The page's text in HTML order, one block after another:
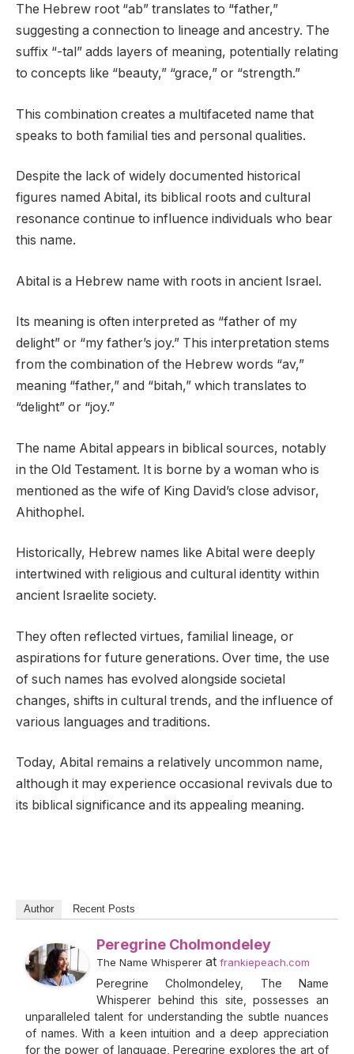
The Hebrew root “ab” translates to “father,”
suggesting a connection to lineage and ancestry. The
suffix “-tal” adds layers of meaning, potentially relating
to concepts like “beauty,” “grace,” or “strength.”
This combination creates a multifaceted name that
speaks to both familial ties and personal qualities.
Despite the lack of widely documented historical
figures named Abital, its biblical roots and cultural
resonance continue to influence individuals who bear
this name.
Abital is a Hebrew name with roots in ancient Israel.
Its meaning is often interpreted as “father of my
delight” or “my father’s joy.” This interpretation stems
from the combination of the Hebrew words “av,”
meaning “father,” and “bitah,” which translates to
“delight” or “joy.”
The name Abital appears in biblical sources, notably
in the Old Testament. It is borne by a woman who is
mentioned as the wife of King David’s close advisor,
Ahithophel.
Historically, Hebrew names like Abital were deeply
intertwined with religious and cultural identity within
ancient Israelite society.
They often reflected virtues, familial lineage, or
aspirations for future generations. Over time, the use
of such names has evolved alongside societal
changes, shifts in cultural trends, and the influence of
various languages and traditions.
Today, Abital remains a relatively uncommon name,
although it may experience occasional revivals due to
its biblical significance and its appealing meaning.
Author Recent Posts
Peregrine Cholmondeley
The Name Whisperer at frankiepeach.com
Peregrine Cholmondeley, The Name
Whisperer behind this site, possesses an
unparalleled talent for understanding the subtle nuances
of names. With a keen intuition and a deep appreciation
for the power of language, Peregrine explores the art of